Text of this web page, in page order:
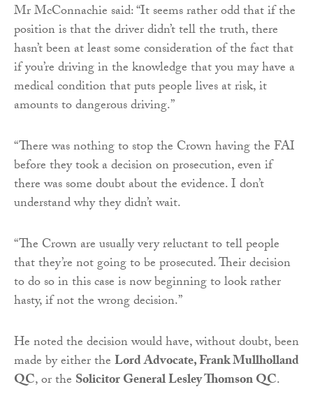
Mr McConnachie said: “It seems rather odd that if the
position is that the driver didn’t tell the truth, there
hasn’t been at least some consideration of the fact that
if you’re driving in the knowledge that you may have a
medical condition that puts people lives at risk, it
amounts to dangerous driving.”
“There was nothing to stop the Crown having the FAI
before they took a decision on prosecution, even if
there was some doubt about the evidence. I don’t
understand why they didn’t wait.
“The Crown are usually very reluctant to tell people
that they’re not going to be prosecuted. Their decision
to do so in this case is now beginning to look rather
hasty, if not the wrong decision.”
He noted the decision would have, without doubt, been
made by either theLord Advocate, Frank Mullholland
QC, or the Solicitor General Lesley Thomson QC.